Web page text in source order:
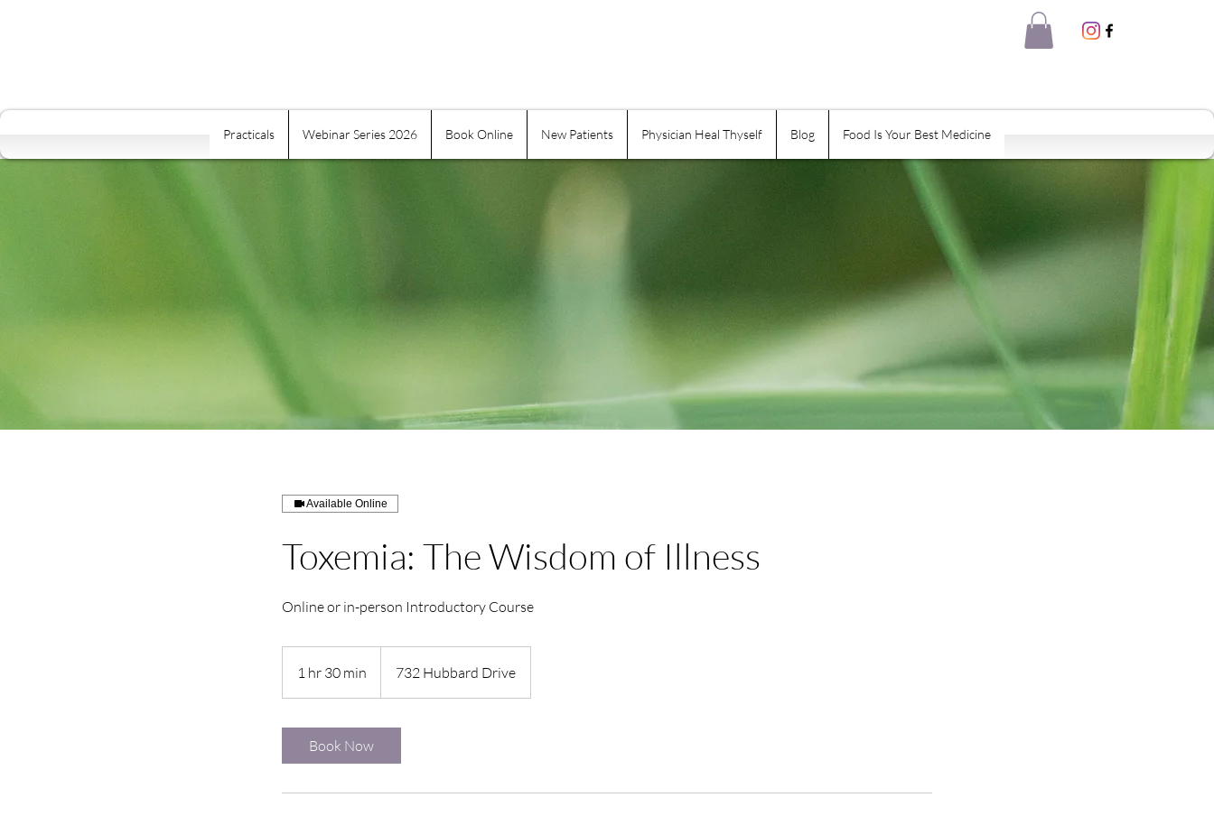
Practicals Webinar Series 2026 Book Online New Patients Physician Heal Thyself Blog Food Is Your Best Medicine
Available Online
Toxemia: The Wisdom of Illness
Online or in-person Introductory Course
1 hr 30 min
h
732 Hubbard Drive
Book Now